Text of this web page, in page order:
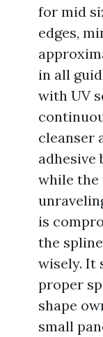
for mid
edges,
in all
with UV
cleanser
adhesive
while the
is
the
wisely. It
proper
shape
small